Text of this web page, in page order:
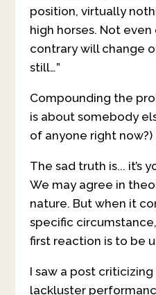
position, virtually
high horses. Not
contrary will change
still…”
Compounding the
is about somebody
of anyone right now?)
The sad truth is... it’s
We may agree in
nature. But when it
specific
first reaction is to be
I saw a post
lackluster